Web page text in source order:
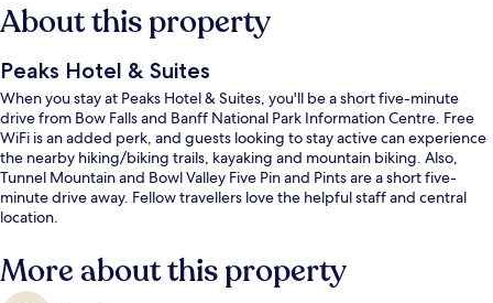
About this property
Peaks Hotel & Suites
When you stay at Peaks Hotel & Suites, you'll be a short five-minute
drive from Bow Falls and Banff National Park Information Centre. Free
WiFi is an added perk, and guests looking to stay active can experience
the nearby hiking/biking trails, kayaking and mountain biking. Also,
Tunnel Mountain and Bowl Valley Five Pin and Pints are a short five-
minute drive away. Fellow travellers love the helpful staff and central
location.
More about this property